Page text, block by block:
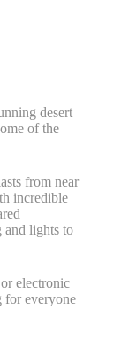
desert
of the
from near
incredible
and lights to
electronic
for everyone